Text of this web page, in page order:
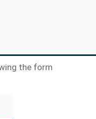
the form